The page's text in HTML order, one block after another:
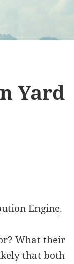
Yard
Engine.
What their
that both